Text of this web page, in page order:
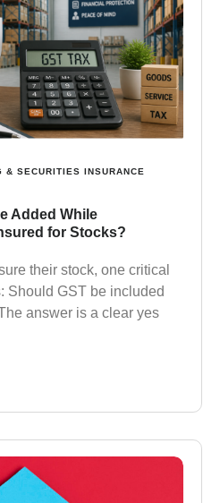
& SECURITIES INSURANCE
Added While
for Stocks?
their stock, one critical
Should GST be included
answer is a clear yes